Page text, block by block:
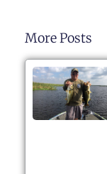
More Posts